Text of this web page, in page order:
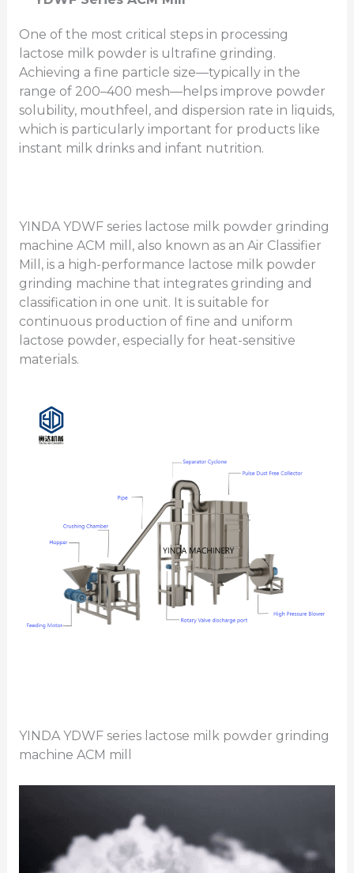
One of the most critical steps in processing
lactose milk powder is ultrafine grinding.
Achieving a fine particle size—typically in the
range of 200–400 mesh—helps improve powder
solubility, mouthfeel, and dispersion rate in liquids,
which is particularly important for products like
instant milk drinks and infant nutrition.
YINDA YDWF series lactose milk powder grinding
machine ACM mill, also known as an Air Classifier
Mill, is a high-performance lactose milk powder
grinding machine that integrates grinding and
classification in one unit. It is suitable for
continuous production of fine and uniform
lactose powder, especially for heat-sensitive
materials.
YINDA YDWF series lactose milk powder grinding
machine ACM mill